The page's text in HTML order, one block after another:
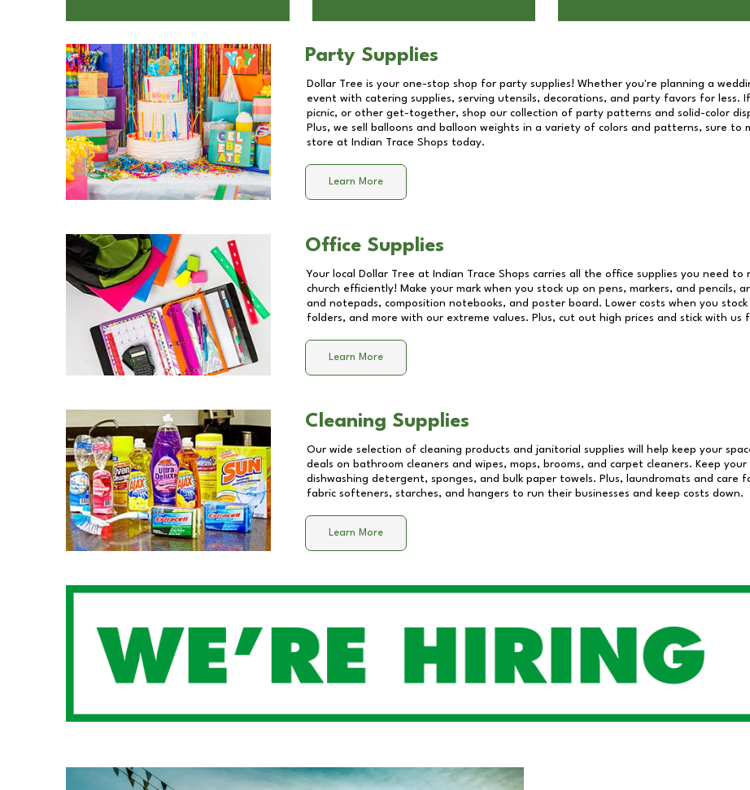
Party Supplies
Dollar Tree is your one-stop shop for party supplies! Whether you're planning a
event with catering supplies, serving utensils, decorations, and party favors for
picnic, or other get-together, shop our collection of party patterns and solid-color
Plus, we sell balloons and balloon weights in a variety of colors and patterns, sure to
store at
Indian Trace Shops today.
Learn More
Office Supplies
Your local Dollar Tree at Indian Trace Shops carries all the office supplies you need to
church efficiently! Make your mark when you stock up on pens, markers, and pencils,
and notepads, composition notebooks, and poster board. Lower costs when you
folders, and more with our extreme values. Plus, cut out high prices and stick with us
Learn More
Cleaning Supplies
Our wide selection of cleaning products and janitorial supplies will help keep your
deals on bathroom cleaners and wipes, mops, brooms, and carpet cleaners. Keep
dishwashing detergent, sponges, and bulk paper towels. Plus, laundromats and care
fabric softeners, starches, and hangers to run their businesses and keep costs down.
Learn More